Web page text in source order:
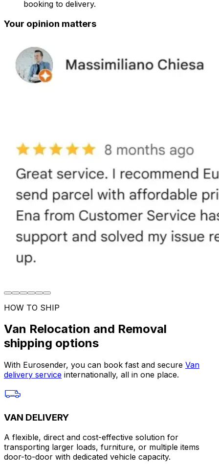
booking to delivery.
Your opinion matters
HOW TO SHIP
Van Relocation and Removal
shipping options
With Eurosender, you can book fast and secure Van
delivery service internationally, all in one place.
VAN DELIVERY
A flexible, direct and cost-effective solution for
transporting larger loads, furniture, or multiple items
door-to-door with dedicated vehicle capacity.